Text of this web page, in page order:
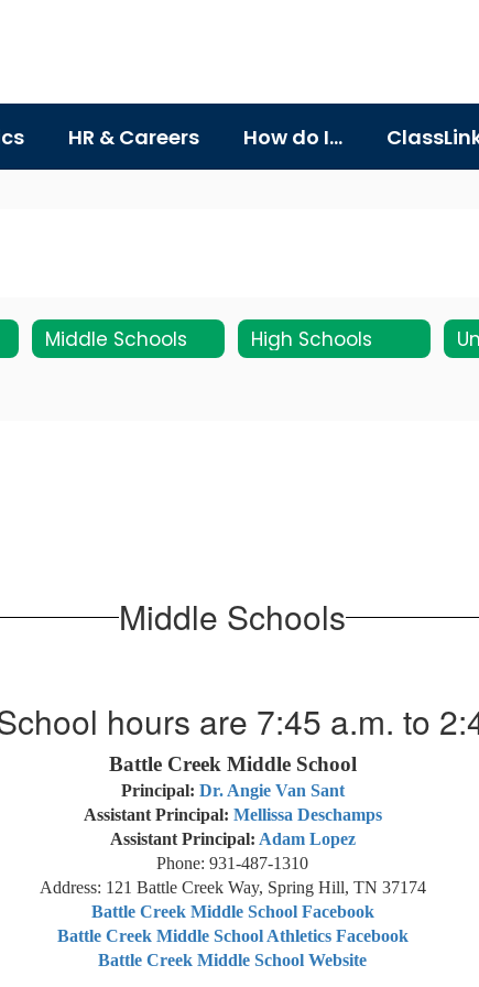
HR & Careers How do I...
Middle Schools High Schools
Middle Schools
hours are 7:45 a.m. to
Battle Creek Middle School
Principal: Dr. Angie Van Sant
Assistant Principal: Mellissa Deschamps
Assistant Principal: Adam Lopez
Phone: 931-487-1310
Address: 121 Battle Creek Way, Spring Hill, TN 37174
Battle Creek Middle School Facebook
Battle Creek Middle School Athletics Facebook
Battle Creek Middle School Website